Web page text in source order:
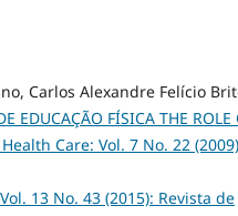
Carlos Alexandre Felício
EDUCAÇÃO FÍSICA THE ROLE
Care: Vol. 7 No. 22
13 No. 43 (2015): Revista de